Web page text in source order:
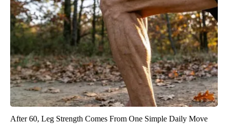
After 60, Leg Strength Comes From One Simple Daily Move